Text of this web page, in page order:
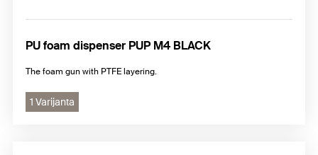
PU foam dispenser PUP M4 BLACK
The foam gun with PTFE layering.
1 Varijanta